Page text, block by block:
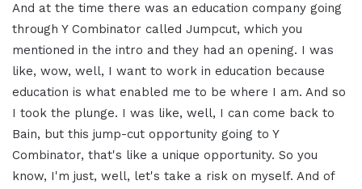
And at the time there was an education company going
through Y Combinator called Jumpcut, which you
mentioned in the intro and they had an opening. I was
like, wow, well, I want to work in education because
education is what enabled me to be where I am. And so
I took the plunge. I was like, well, I can come back to
Bain, but this jump-cut opportunity going to Y
Combinator, that's like a unique opportunity. So you
know, I'm just, well, let's take a risk on myself. And of